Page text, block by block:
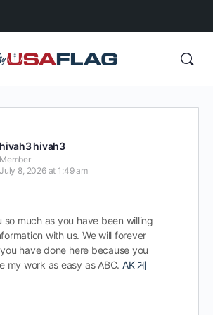
hivah3 hivah3
Member
July 8, 2026 at 1:49 am
so much as you have been willing
with us. We will forever
have done here because you
my work as easy as ABC. AK 게